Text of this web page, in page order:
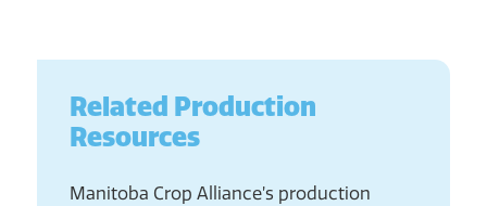
Related Production
Resources
Manitoba Crop Alliance’s production